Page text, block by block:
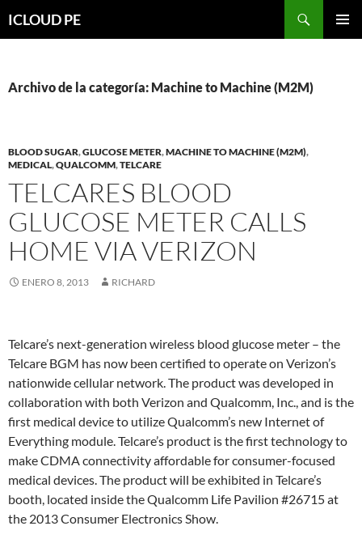
hacia
ICLOUD PE
Archivo de la categoría: Machine to Machine (M2M)
BLOOD SUGAR,GLUCOSE METER,MACHINE TO MACHINE (M2M),
MEDICAL,QUALCOMM,TELCARE
TELCARES BLOOD
GLUCOSE METER CALLS
HOME VIA VERIZON
ENERO 8, 2013 RICHARD
Telcare’s next-generation wireless blood glucose meter – the
Telcare BGM has now been certified to operate on Verizon’s
nationwide cellular network. The product was developed in
collaboration with both Verizon and Qualcomm, Inc., and is the
first medical device to utilize Qualcomm’s new Internet of
Everything module. Telcare’s product is the first technology to
make CDMA connectivity affordable for consumer-focused
medical devices. The product will be exhibited in Telcare’s
booth, located inside the Qualcomm Life Pavilion #26715 at
the 2013 Consumer Electronics Show.